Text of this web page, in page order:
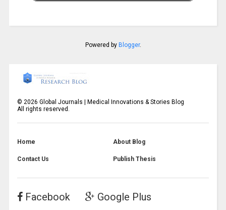
Powered by Blogger.
©2026 Global Journals | Medical Innovations & Stories Blog
All rights reserved.
Home About Blog
Contact Us Publish Thesis
Facebook Google Plus